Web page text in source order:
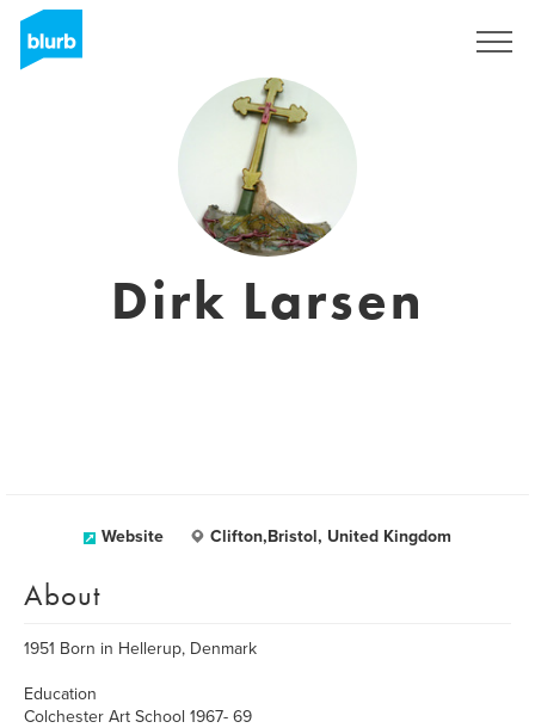
Dirk Larsen
Website Clifton,Bristol, United Kingdom
About
1951 Born in Hellerup, Denmark
Education
Colchester Art School 1967- 69